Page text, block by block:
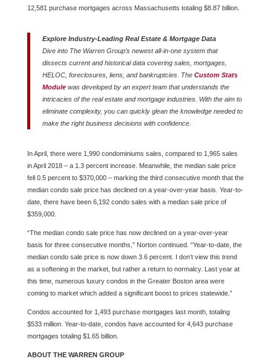
12,581 purchase mortgages across Massachusetts totaling $8.87 billion.
Explore Industry-Leading Real Estate & Mortgage Data
Dive into The Warren Group’s newest all-in-one system that
dissects current and historical data covering sales, mortgages,
HELOC, foreclosures, liens, and bankruptcies. The Custom Stats
Module was developed by an expert team that understands the
intricacies of the real estate and mortgage industries. With the aim to
eliminate complexity, you can quickly glean the knowledge needed to
make the right business decisions with confidence.
In April, there were 1,990 condominiums sales, compared to 1,965 sales
in April 2018 – a 1.3 percent increase. Meanwhile, the median sale price
fell 0.5 percent to $370,000 – marking the third consecutive month that the
median condo sale price has declined on a year-over-year basis. Year-to-
date, there have been 6,192 condo sales with a median sale price of
$359,000.
“The median condo sale price has now declined on a year-over-year
basis for three consecutive months,” Norton continued. “Year-to-date, the
median condo sale price is now down 3.6 percent. I don’t view this trend
as a softening in the market, but rather a return to normalcy. Last year at
this time, numerous luxury condos in the Greater Boston area were
coming to market which added a significant boost to prices statewide.”
Condos accounted for 1,493 purchase mortgages last month, totaling
$533 million. Year-to-date, condos have accounted for 4,643 purchase
mortgages totaling $1.65 billion.
ABOUT THE WARREN GROUP